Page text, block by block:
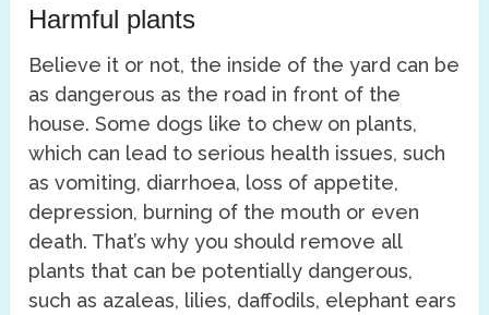
Harmful plants
Believe it or not, the inside of the yard can be
as dangerous as the road in front of the
house. Some dogs like to chew on plants,
which can lead to serious health issues, such
as vomiting, diarrhoea, loss of appetite,
depression, burning of the mouth or even
death. That’s why you should remove all
plants that can be potentially dangerous,
such as azaleas, lilies, daffodils, elephant ears